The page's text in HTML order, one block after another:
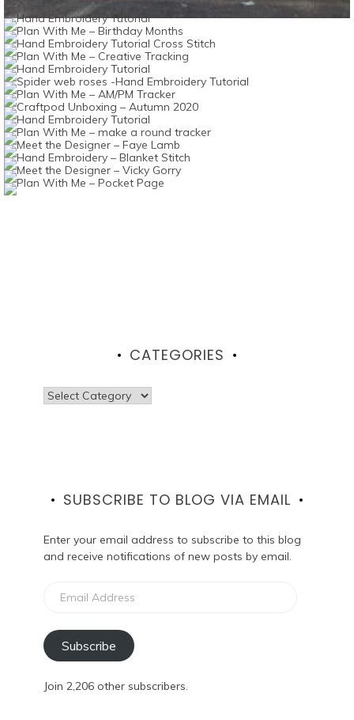
CATEGORIES
Categories
SUBSCRIBE TO BLOG VIA EMAIL
Enter your email address to subscribe to this blog
and receive notifications of new posts by email.
Address
Subscribe
Join 2,206 other subscribers.